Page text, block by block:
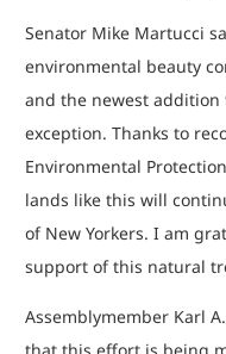
Senator Mike Martucci
environmental beauty
and the newest addition
exception. Thanks to
Environmental
lands like this will
of New Yorkers. I am
support of this natural
Assemblymember Karl